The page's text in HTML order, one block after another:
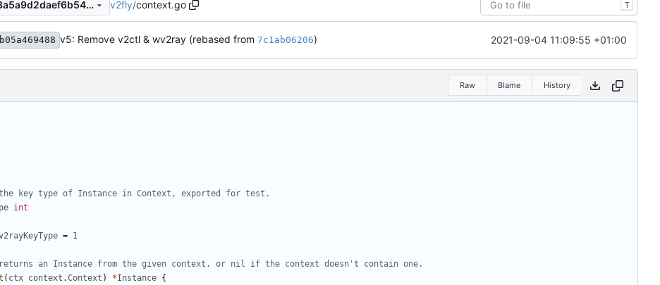
cb5875fe62efbf0f2963a5a9d2daef6b544cb3e8 v2fly/context.go T
b05a469488 v5: Remove v2ctl & wv2ray (rebased from 7c1ab06206) 2021-09-04 11:09:55 +01:00
Raw Blame History
key type of Instance in Context, exported for test.
int
= 1
returns an Instance from the given context, or nil if the context doesn't contain one.
( ctx context .Context ) *Instance {